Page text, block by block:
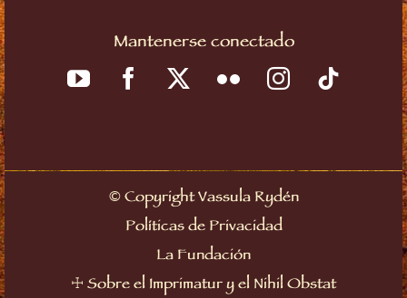
Mantenerse conectado
©Copyright Vassula Rydén
Políticas de Privacidad
La Fundación
☩ Sobre el Imprimatur y el Nihil Obstat